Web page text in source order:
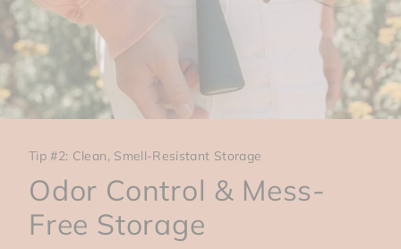
Tip #2: Clean, Smell-Resistant Storage
Odor Control & Mess-
Free Storage